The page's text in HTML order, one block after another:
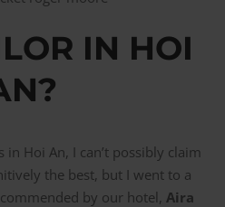
IN HOI
Hoi An, I can’t possibly claim
the best, but I went to a
by our hotel, Aira